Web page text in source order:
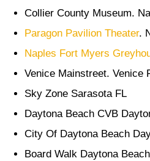
Collier County Museum.
Paragon Pavilion Theater.
Naples Fort Myers
Venice Mainstreet. Venice
Sky Zone Sarasota FL
Daytona Beach CVB
City Of Daytona Beach
Board Walk Daytona